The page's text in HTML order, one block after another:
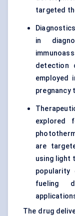
targeted
in
detection
employed
pregnancy
explored
are
using light
popularity
fueling
The drug